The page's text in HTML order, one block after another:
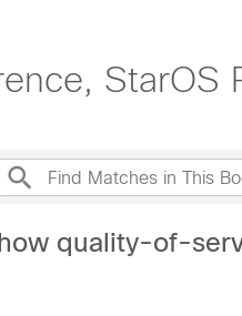
StarOS
quality-of-